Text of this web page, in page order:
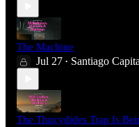
The Machine
Jul 27 • Santiago
The Thucydides Trap Is